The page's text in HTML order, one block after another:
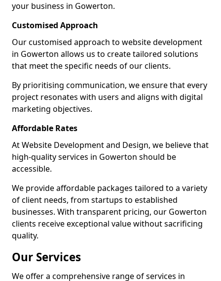
your business in Gowerton.
Customised Approach
Our customised approach to website development
in Gowerton allows us to create tailored solutions
that meet the specific needs of our clients.
By prioritising communication, we ensure that every
project resonates with users and aligns with digital
marketing objectives.
Affordable Rates
At Website Development and Design, we believe that
high-quality services in Gowerton should be
accessible.
We provide affordable packages tailored to a variety
of client needs, from startups to established
businesses. With transparent pricing, our Gowerton
clients receive exceptional value without sacrificing
quality.
Our Services
We offer a comprehensive range of services in